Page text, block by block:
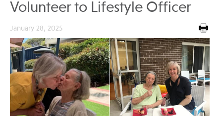
Volunteer to Lifestyle Officer
January 28, 2025